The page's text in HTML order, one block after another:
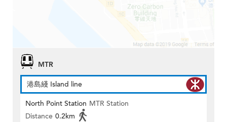
MTR
港島綫 Island line
North Point Station MTR Station
Distance 0.2km